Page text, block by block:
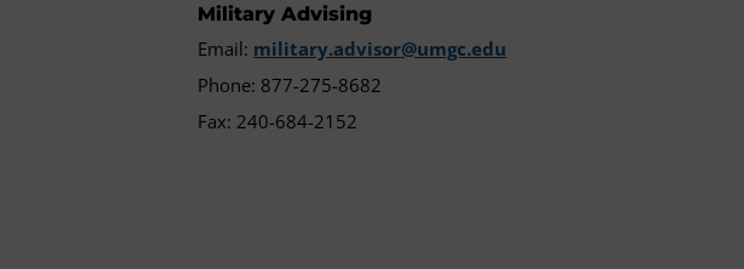
Military Advising
Email: military.advisor@umgc.edu
Phone: 877-275-8682
Fax: 240-684-2152